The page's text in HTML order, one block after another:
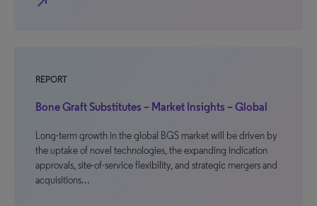
REPORT
Bone Graft Substitutes – Market Insights – Global
Long-term growth in the global BGS market will be driven by
the uptake of novel technologies, the expanding indication
approvals, site-of-service flexibility, and strategic mergers and
acquisitions…